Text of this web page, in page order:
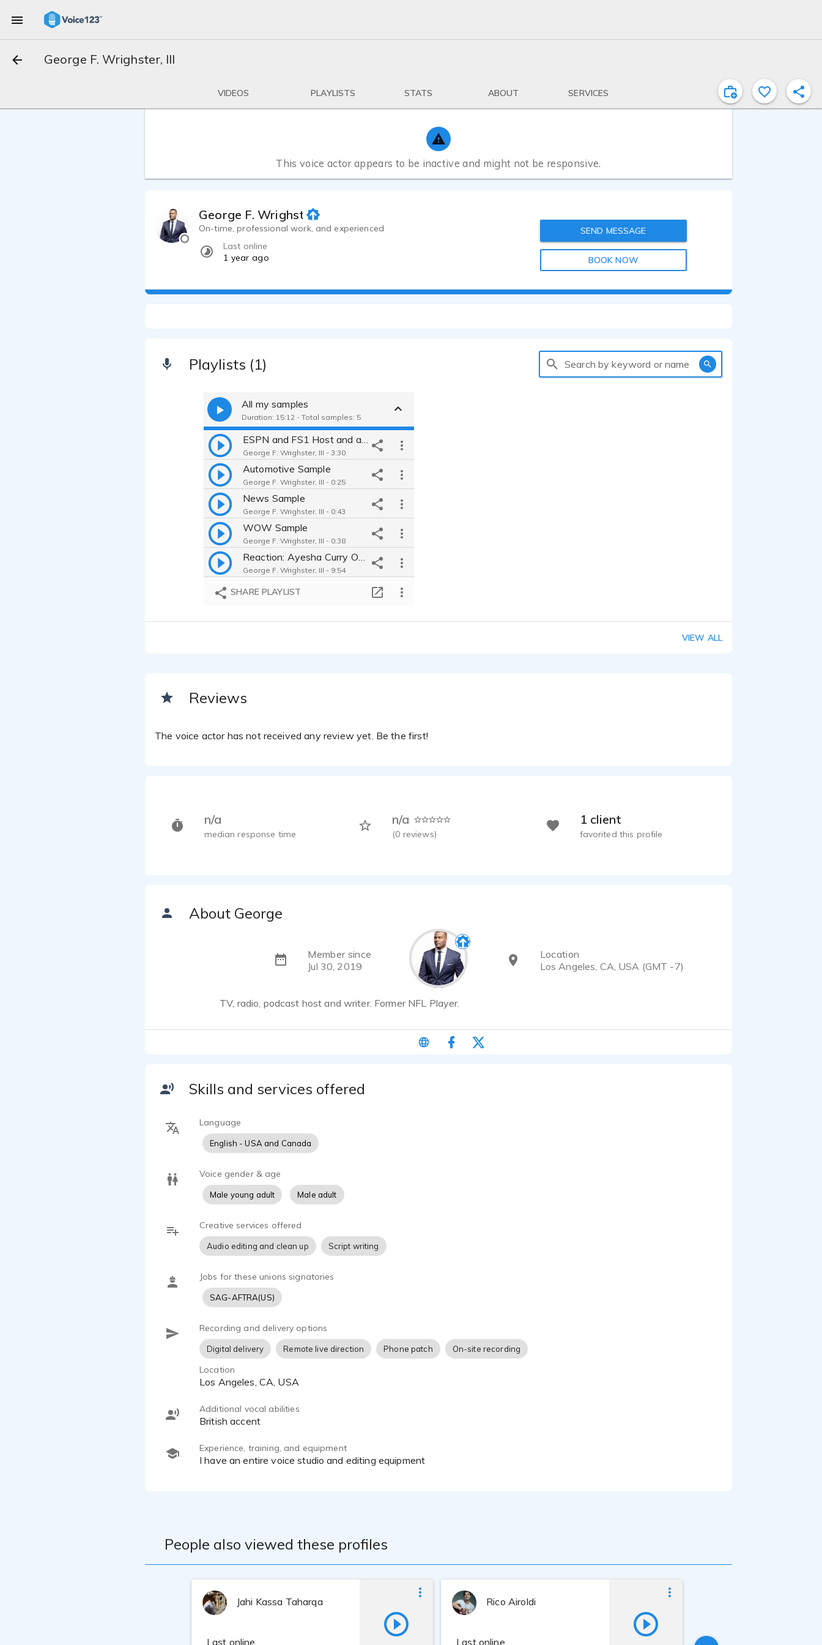
George F. Wrighster, III
VIDEOS PLAYLISTS STATS ABOUT SERVICES
This voice actor appears to be inactive and might not be responsive.
George F. Wrighster, III
On-time, professional work, and experienced
Last online
1 year ago
SEND MESSAGE
BOOK NOW
Playlists (1) Search by keyword or name
All my samples
Duration: 15:12 - Total samples: 5
George F. Wrighster, III - 3:30
Automotive Sample
George F. Wrighster, III - 0:25
News Sample
George F. Wrighster, III - 0:43
WOW Sample
George F. Wrighster, III - 0:38
George F. Wrighster, III - 9:54
SHARE PLAYLIST
VIEW ALL
Reviews
The voice actor has not received any review yet. Be the first!
n/a
median response time
n/a
(0 reviews)
1 client
favorited this profile
About George
Member since
Jul 30, 2019
Location
Los Angeles, CA, USA (GMT -7)
TV, radio, podcast host and writer. Former NFL Player.
Skills and services offered
Language
English - USA and Canada
Voice gender & age
Male young adult Male adult
Creative services offered
Audio editing and clean up Script writing
Jobs for these unions signatories
SAG-AFTRA(US)
Recording and delivery options
Digital delivery Remote live direction Phone patch On-site recording
Location
Los Angeles, CA, USA
Additional vocal abilities
British accent
Experience, training, and equipment
I have an entire voice studio and editing equipment
People also viewed these profiles
Jahi Kassa Taharqa
Last online
Rico Airoldi
Last online Online now